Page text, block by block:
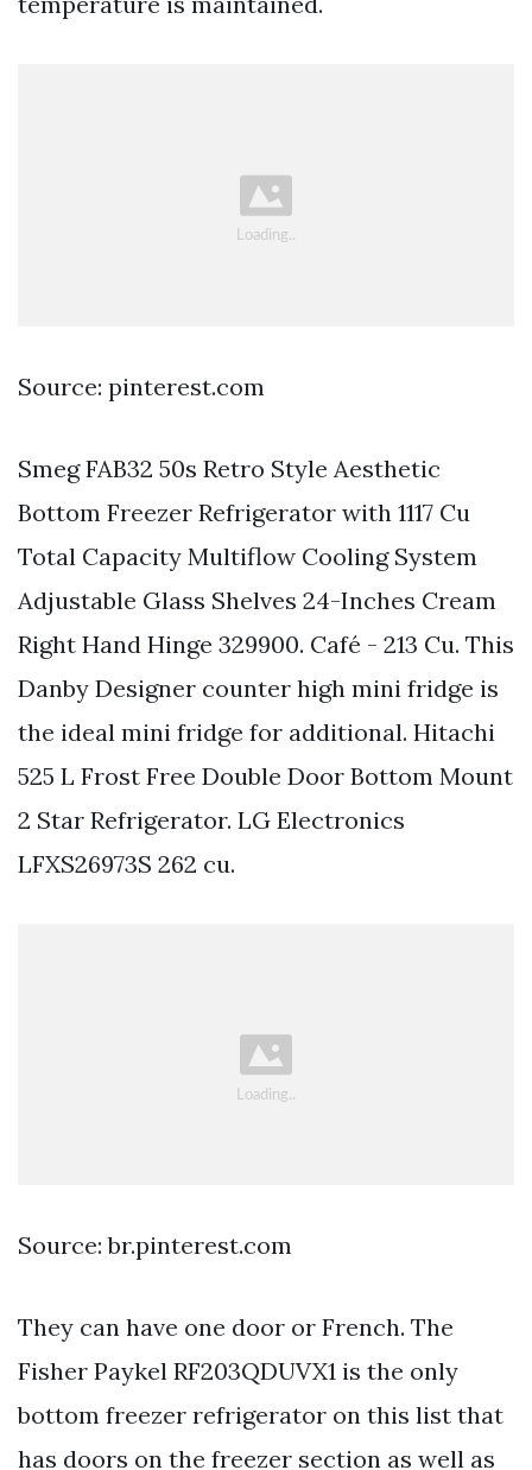
Source: pinterest.com
Smeg FAB32 50s Retro Style Aesthetic
Bottom Freezer Refrigerator with 1117 Cu
Total Capacity Multiflow Cooling System
Adjustable Glass Shelves 24-Inches Cream
Right Hand Hinge 329900. Café - 213 Cu. This
Danby Designer counter high mini fridge is
the ideal mini fridge for additional. Hitachi
525 L Frost Free Double Door Bottom Mount
2 Star Refrigerator. LG Electronics
LFXS26973S 262 cu.
Source: br.pinterest.com
They can have one door or French. The
Fisher Paykel RF203QDUVX1 is the only
bottom freezer refrigerator on this list that
has doors on the freezer section as well as